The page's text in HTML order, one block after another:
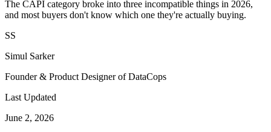
The CAPI category broke into three incompatible things in 2026,
and most buyers don't know which one they're actually buying.
SS
Simul Sarker
Founder & Product Designer of DataCops
Last Updated
June 2, 2026